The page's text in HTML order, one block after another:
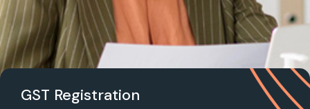
GST Registration